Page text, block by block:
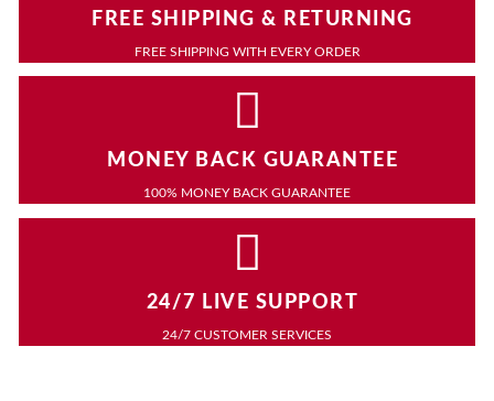
FREE SHIPPING & RETURNING
FREE SHIPPING WITH EVERY ORDER
MONEY BACK GUARANTEE
100% MONEY BACK GUARANTEE
24/7 LIVE SUPPORT
24/7 CUSTOMER SERVICES